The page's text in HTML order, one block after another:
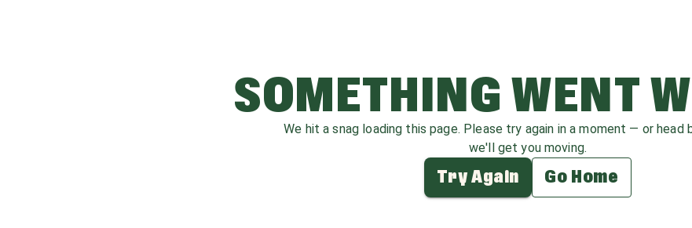
SOMETHING WENT
We hit a snag loading this page. Please try again in a moment — or head
we'll get you moving.
Try Again Go Home